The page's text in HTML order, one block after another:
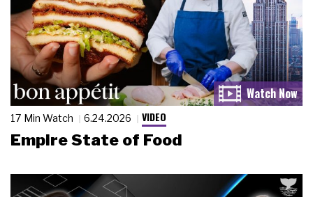
17 Min Watch 6.24.2026 VIDEO
Empire State of Food